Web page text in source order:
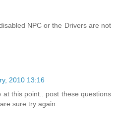
NPC or the Drivers are not
2010 13:16
at this point.. post these questions
sure try again.